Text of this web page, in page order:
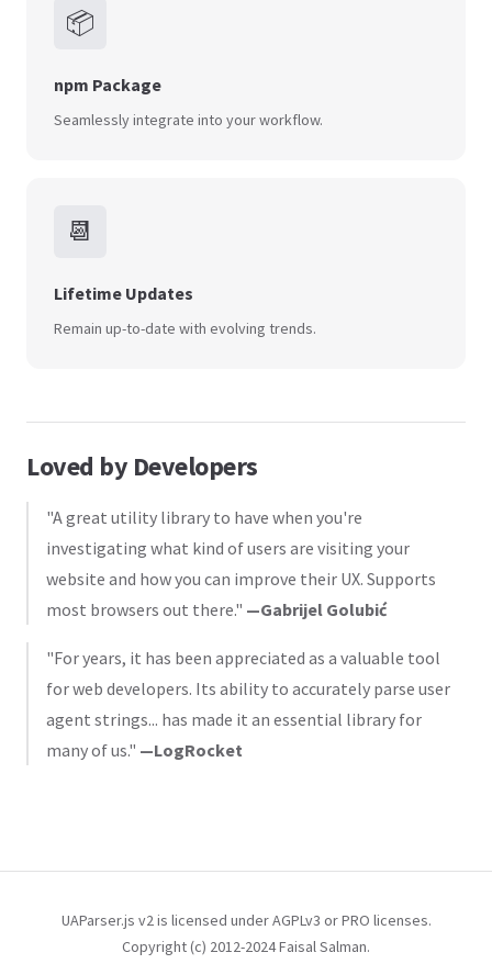
📦
npm Package
Seamlessly integrate into your workflow.
📆
Lifetime Updates
Remain up-to-date with evolving trends.
Loved by Developers
"A great utility library to have when you're
investigating what kind of users are visiting your
website and how you can improve their UX. Supports
most browsers out there." —Gabrijel Golubić
"For years, it has been appreciated as a valuable tool
for web developers. Its ability to accurately parse user
agent strings... has made it an essential library for
many of us." —LogRocket
UAParser.js v2 is licensed under AGPLv3 or PRO licenses.
Copyright (c) 2012-2024 Faisal Salman.